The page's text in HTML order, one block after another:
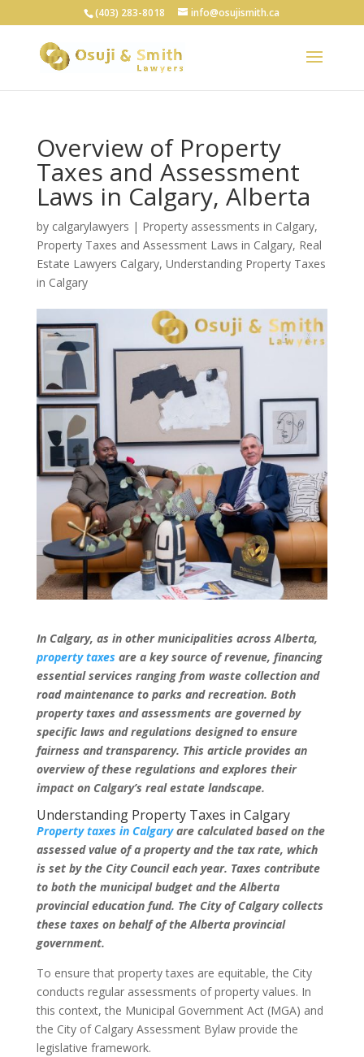
(403) 283-8018 info@osujismith.ca
Overview of Property
Taxes and Assessment
Laws in Calgary, Alberta
by calgarylawyers | Property assessments in Calgary,
Property Taxes and Assessment Laws in Calgary, Real
Estate Lawyers Calgary, Understanding Property Taxes
in Calgary
In Calgary, as in other municipalities across Alberta,
property taxes are a key source of revenue, financing
essential services ranging from waste collection and
road maintenance to parks and recreation. Both
property taxes and assessments are governed by
specific laws and regulations designed to ensure
fairness and transparency. This article provides an
overview of these regulations and explores their
impact on Calgary’s real estate landscape.
Understanding Property Taxes in Calgary
Property taxes in Calgaryare calculated based on the
assessed value of a property and the tax rate, which
is set by the City Council each year. Taxes contribute
to both the municipal budget and the Alberta
provincial education fund. The City of Calgary collects
these taxes on behalf of the Alberta provincial
government.
To ensure that property taxes are equitable, the City
conducts regular assessments of property values. In
this context, the Municipal Government Act (MGA) and
the City of Calgary Assessment Bylaw provide the
legislative framework.